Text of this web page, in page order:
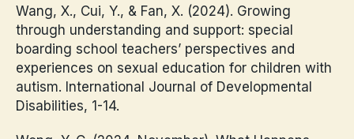
Wang, X., Cui, Y., & Fan, X. (2024). Growing
through understanding and support: special
boarding school teachers’ perspectives and
experiences on sexual education for children with
autism. International Journal of Developmental
Disabilities, 1-14.